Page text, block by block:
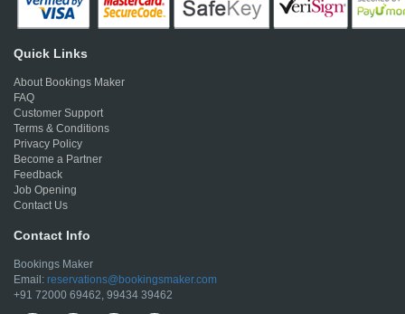
Quick Links
About Bookings Maker
FAQ
Customer Support
Terms & Conditions
Privacy Policy
Become a Partner
Feedback
Job Opening
Contact Us
Contact Info
Bookings Maker
Email: reservations@bookingsmaker.com
+91 72000 69462, 99434 39462